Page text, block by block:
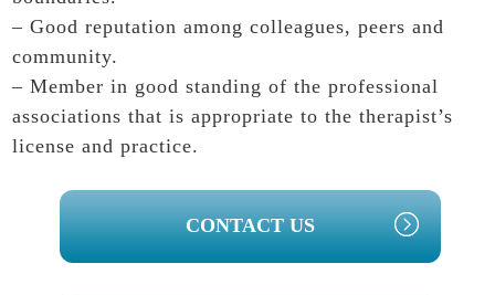
– Good reputation among colleagues, peers and
community.
– Member in good standing of the professional
associations that is appropriate to the therapist’s
license and practice.
PRIMARY
SIDEBAR
CONTACT US